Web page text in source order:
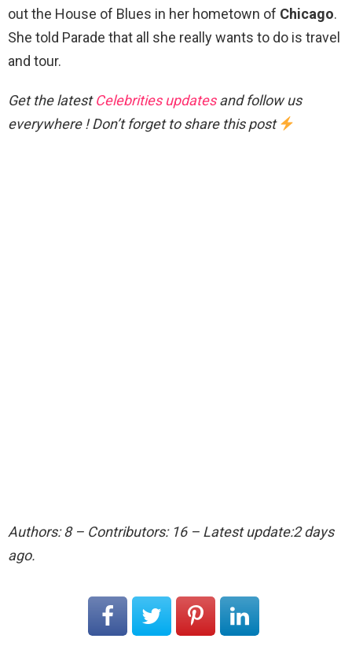
out the House of Blues in her hometown of Chicago.
She told Parade that all she really wants to do is travel
and tour.
Get the latestCelebrities updatesand follow us
everywhere ! Don’t forget to share this post
Authors: 8 – Contributors: 16 – Latest update:2 days
ago.